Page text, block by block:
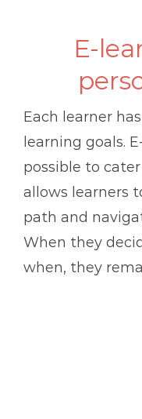
E-
Each learner
learning goals.
possible to
allows learners
path and
When they
when, they